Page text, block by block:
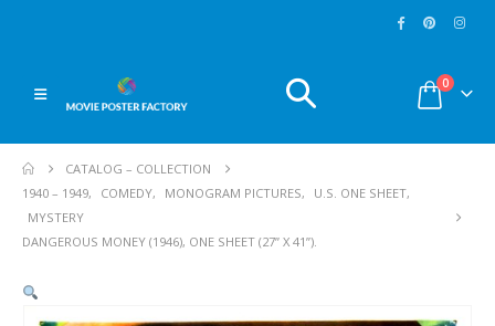
0
CATALOG – COLLECTION
1940 – 1949, COMEDY, MONOGRAM PICTURES, U.S. ONE SHEET,
MYSTERY
DANGEROUS MONEY (1946), ONE SHEET (27” X 41”).